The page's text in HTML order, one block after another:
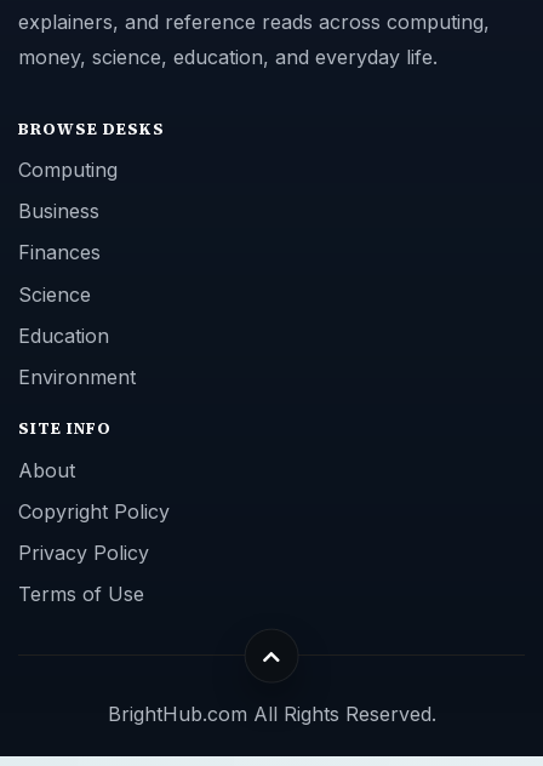
explainers, and reference reads across computing,
money, science, education, and everyday life.
BROWSE DESKS
Computing
Business
Finances
Science
Education
Environment
SITE INFO
About
Copyright Policy
Privacy Policy
Terms of Use
BrightHub.com All Rights Reserved.